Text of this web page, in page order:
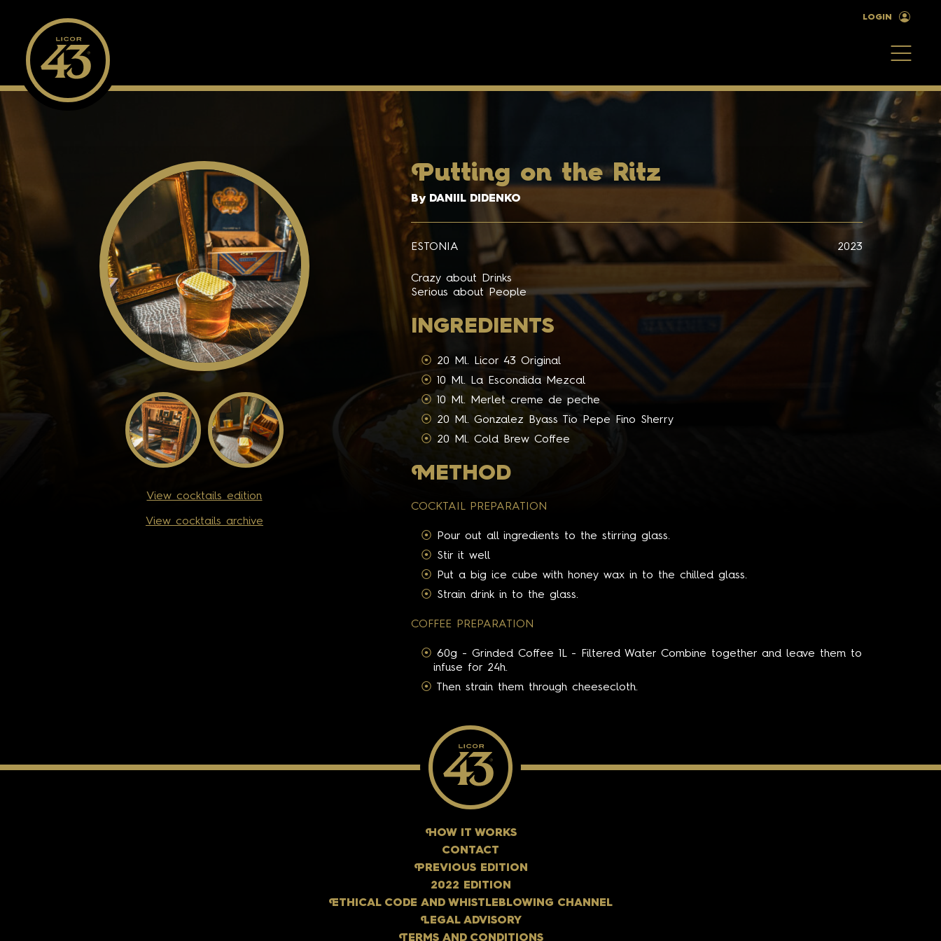
LOGIN
View cocktails edition
View cocktails archive
Putting on the Ritz
By DANIIL DIDENKO
ESTONIA 2023
Crazy about Drinks
Serious about People
INGREDIENTS
20 Ml. Licor 43 Original
10 Ml. La Escondida Mezcal
10 Ml. Merlet creme de peche
20 Ml. Gonzalez Byass Tio Pepe Fino Sherry
20 Ml. Cold Brew Coffee
METHOD
COCKTAIL PREPARATION
Pour out all ingredients to the stirring glass.
Stir it well
Put a big ice cube with honey wax in to the chilled glass.
Strain drink in to the glass.
COFFEE PREPARATION
60g - Grinded Coffee 1L - Filtered Water Combine together and leave them to
infuse for 24h.
Then strain them through cheesecloth.
H OW IT WORKS
CONTACT
P REVIOUS EDITION
2022 EDITION
ETHICAL CODE AND WHISTLEBLOWING CHANNEL
L EGAL ADVISORY
T ERMS AND CONDITIONS